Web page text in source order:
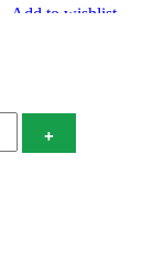
Add to wishlist